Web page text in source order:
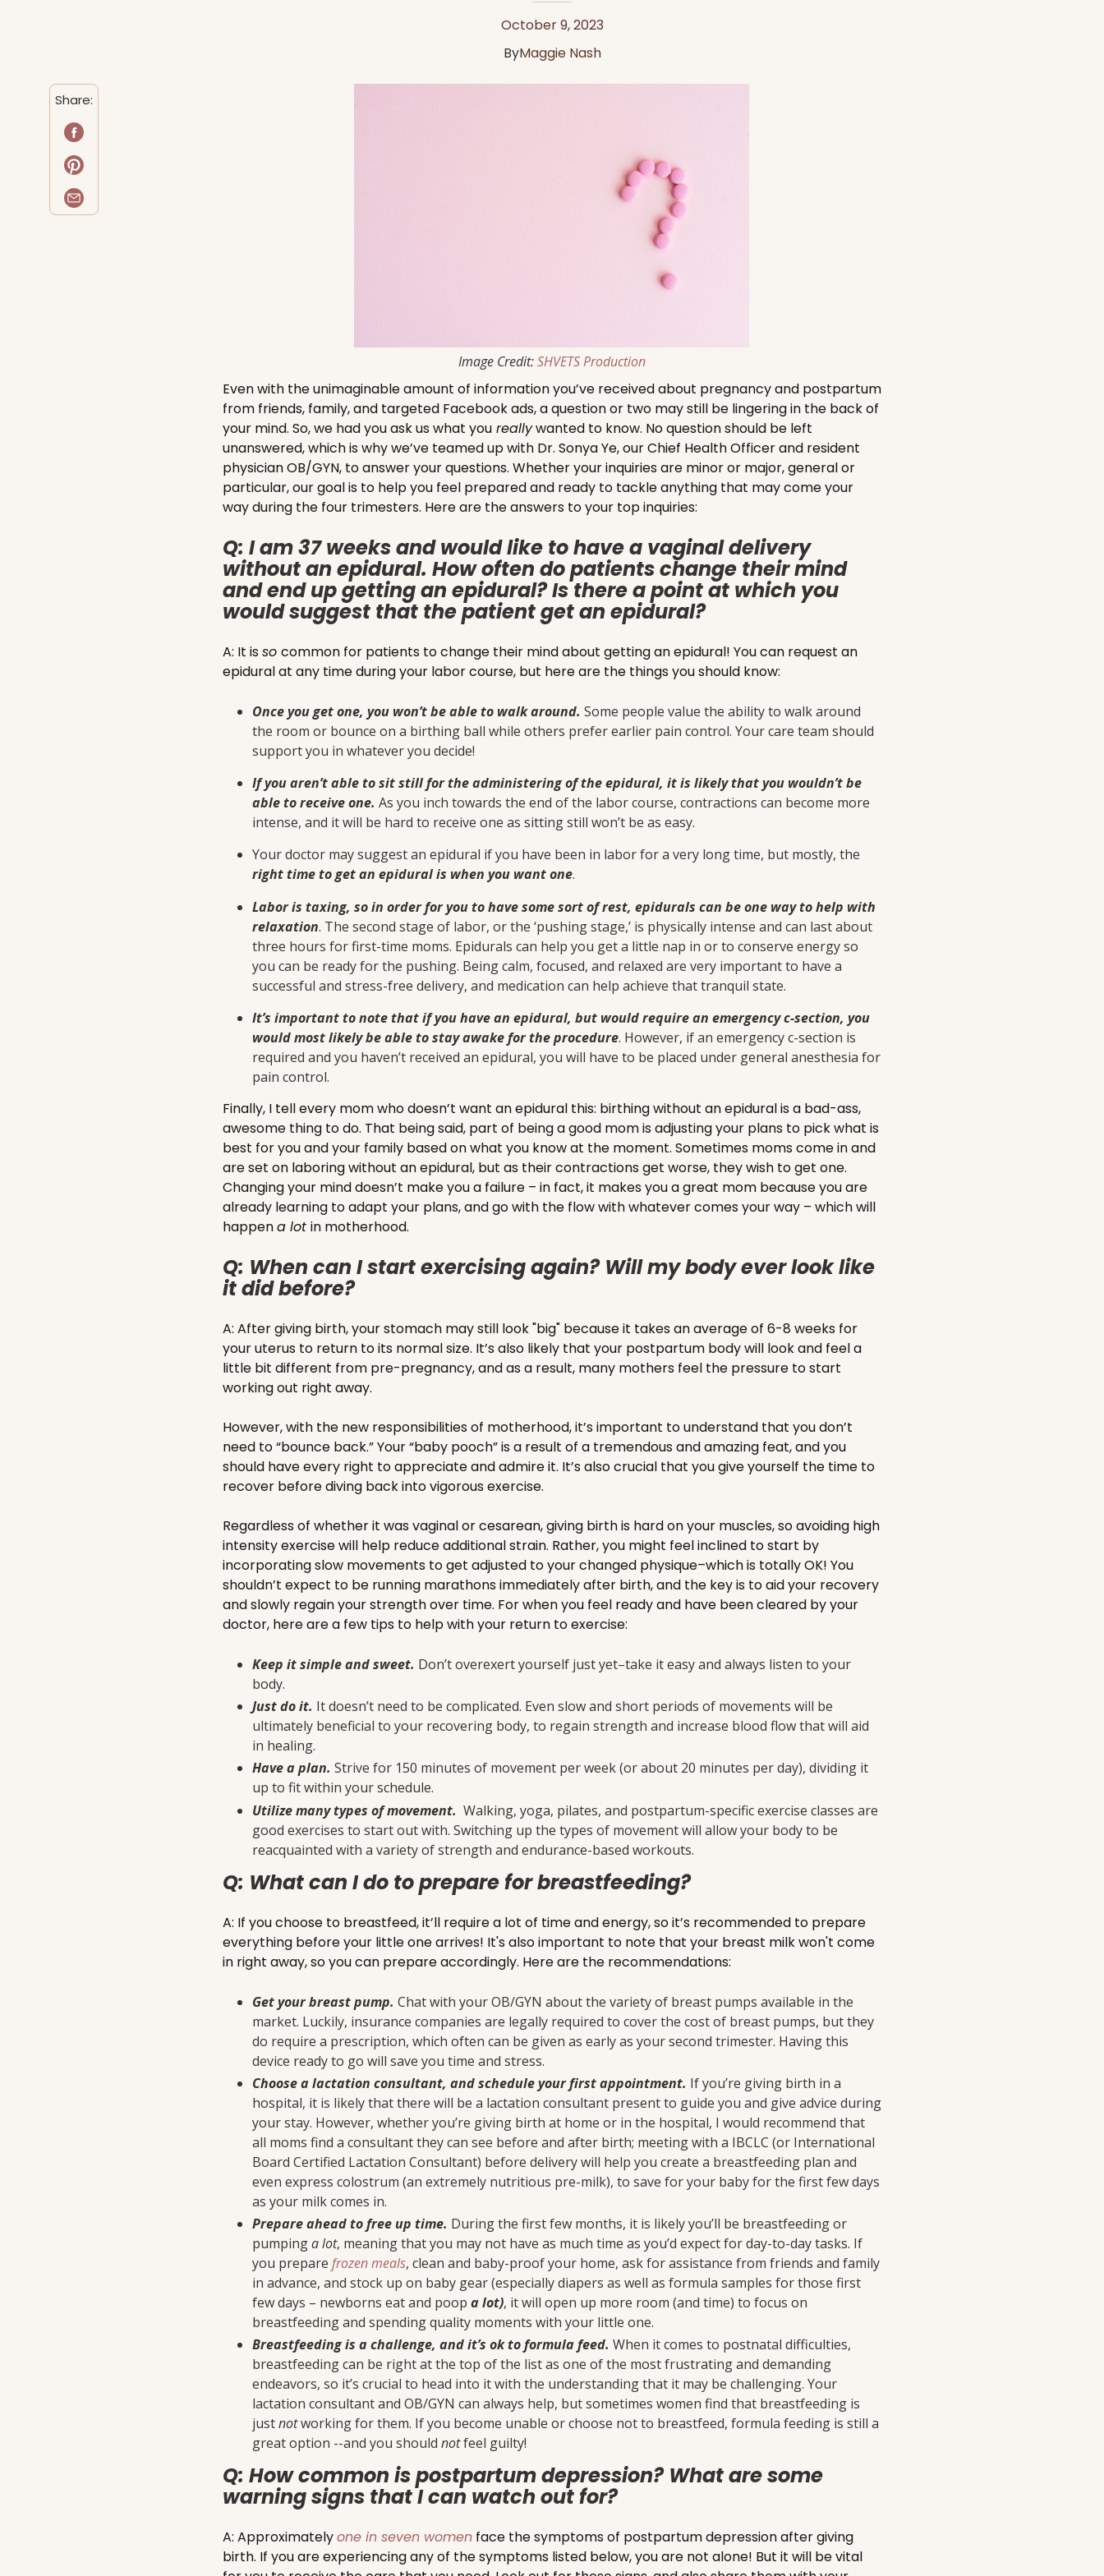
October 9, 2023
ByMaggie Nash
Share:
Image Credit:SHVETS Production
Even with the unimaginable amount of information you’ve received about pregnancy and postpartum
from friends, family, and targeted Facebook ads, a question or two may still be lingering in the back of
your mind. So, we had you ask us what youreallywanted to know. No question should be left
unanswered, which is why we’ve teamed up with Dr. Sonya Ye, our Chief Health Officer and resident
physician OB/GYN, to answer your questions. Whether your inquiries are minor or major, general or
particular, our goal is to help you feel prepared and ready to tackle anything that may come your
way during the four trimesters. Here are the answers to your top inquiries:
Q: I am 37 weeks and would like to have a vaginal delivery
without an epidural. How often do patients change their mind
and end up getting an epidural? Is there a point at which you
would suggest that the patient get an epidural?
A: It isso common for patients to change their mind about getting an epidural! You can request an
epidural at any time during your labor course, but here are the things you should know:
Once you get one, you won’t be able to walk around. Some people value the ability to walk around
the room or bounce on a birthing ball while others prefer earlier pain control. Your care team should
support you in whatever you decide!
If you aren’t able to sit still for the administering of the epidural, it is likely that you wouldn’t be
able to receive one. As you inch towards the end of the labor course, contractions can become more
intense, and it will be hard to receive one as sitting still won’t be as easy.
Your doctor may suggest an epidural if you have been in labor for a very long time, but mostly, the
right time to get an epidural is when you want one.
Labor is taxing, so in order for you to have some sort of rest, epidurals can be one way to help with
relaxation. The second stage of labor, or the ‘pushing stage,’ is physically intense and can last about
three hours for first-time moms. Epidurals can help you get a little nap in or to conserve energy so
you can be ready for the pushing. Being calm, focused, and relaxed are very important to have a
successful and stress-free delivery, and medication can help achieve that tranquil state.
It’s important to note that if you have an epidural, but would require an emergency c-section, you
would most likely be able to stay awake for the procedure. However, if an emergency c-section is
required and you haven’t received an epidural, you will have to be placed under general anesthesia for
pain control.
Finally, I tell every mom who doesn’t want an epidural this: birthing without an epidural is a bad-ass,
awesome thing to do. That being said, part of being a good mom is adjusting your plans to pick what is
best for you and your family based on what you know at the moment. Sometimes moms come in and
are set on laboring without an epidural, but as their contractions get worse, they wish to get one.
Changing your mind doesn’t make you a failure – in fact, it makes you a great mom because you are
already learning to adapt your plans, and go with the flow with whatever comes your way – which will
happena lot in motherhood.
Q: When can I start exercising again? Will my body ever look like
it did before?
A: After giving birth, your stomach may still look "big" because it takes an average of 6-8 weeks for
your uterus to return to its normal size. It’s also likely that your postpartum body will look and feel a
little bit different from pre-pregnancy, and as a result, many mothers feel the pressure to start
working out right away.
However, with the new responsibilities of motherhood, it’s important to understand that you don’t
need to “bounce back.” Your “baby pooch” is a result of a tremendous and amazing feat, and you
should have every right to appreciate and admire it. It’s also crucial that you give yourself the time to
recover before diving back into vigorous exercise.
Regardless of whether it was vaginal or cesarean, giving birth is hard on your muscles, so avoiding high
intensity exercise will help reduce additional strain. Rather, you might feel inclined to start by
incorporating slow movements to get adjusted to your changed physique–which is totally OK! You
shouldn’t expect to be running marathons immediately after birth, and the key is to aid your recovery
and slowly regain your strength over time. For when you feel ready and have been cleared by your
doctor, here are a few tips to help with your return to exercise:
Keep it simple and sweet. Don’t overexert yourself just yet–take it easy and always listen to your
body.
Just do it. It doesn’t need to be complicated. Even slow and short periods of movements will be
ultimately beneficial to your recovering body, to regain strength and increase blood flow that will aid
in healing.
Have a plan. Strive for 150 minutes of movement per week (or about 20 minutes per day), dividing it
up to fit within your schedule.
Utilize many types of movement. Walking, yoga, pilates, and postpartum-specific exercise classes are
good exercises to start out with. Switching up the types of movement will allow your body to be
reacquainted with a variety of strength and endurance-based workouts.
Q: What can I do to prepare for breastfeeding?
A: If you choose to breastfeed, it’ll require a lot of time and energy, so it’s recommended to prepare
everything before your little one arrives! It's also important to note that your breast milk won't come
in right away, so you can prepare accordingly. Here are the recommendations:
Get your breast pump. Chat with your OB/GYN about the variety of breast pumps available in the
market. Luckily, insurance companies are legally required to cover the cost of breast pumps, but they
do require a prescription, which often can be given as early as your second trimester. Having this
device ready to go will save you time and stress.
Choose a lactation consultant, and schedule your first appointment. If you’re giving birth in a
hospital, it is likely that there will be a lactation consultant present to guide you and give advice during
your stay. However, whether you’re giving birth at home or in the hospital, I would recommend that
all moms find a consultant they can see before and after birth; meeting with a IBCLC (or International
Board Certified Lactation Consultant) before delivery will help you create a breastfeeding plan and
even express colostrum (an extremely nutritious pre-milk), to save for your baby for the first few days
as your milk comes in.
Prepare ahead to free up time. During the first few months, it is likely you’ll be breastfeeding or
pumpinga lot, meaning that you may not have as much time as you’d expect for day-to-day tasks. If
you prepare frozen meals, clean and baby-proof your home, ask for assistance from friends and family
in advance, and stock up on baby gear (especially diapers as well as formula samples for those first
few days – newborns eat and poop a lot), it will open up more room (and time) to focus on
breastfeeding and spending quality moments with your little one.
Breastfeeding is a challenge, and it’s ok to formula feed. When it comes to postnatal difficulties,
breastfeeding can be right at the top of the list as one of the most frustrating and demanding
endeavors, so it’s crucial to head into it with the understanding that it may be challenging. Your
lactation consultant and OB/GYN can always help, but sometimes women find that breastfeeding is
justnotworking for them. If you become unable or choose not to breastfeed, formula feeding is still a
great option --and you should notfeel guilty!
Q: How common is postpartum depression? What are some
warning signs that I can watch out for?
A: Approximatelyone in seven womenface the symptoms of postpartum depression after giving
birth. If you are experiencing any of the symptoms listed below, you are not alone! But it will be vital